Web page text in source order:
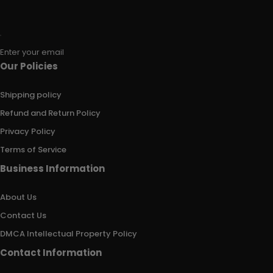
Enter your email
Our Policies
Shipping policy
Refund and Return Policy
Privacy Policy
Terms of Service
Business Information
About Us
Contact Us
DMCA Intellectual Property Policy
Contact Information